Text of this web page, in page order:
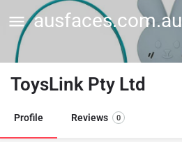
ausfaces.com.au
ToysLink Pty Ltd
Profile Reviews 0